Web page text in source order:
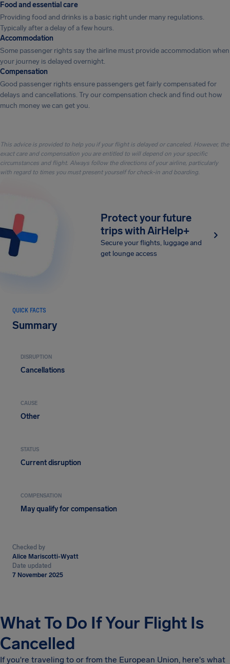
Food and essential care
Providing food and drinks is a basic right under many regulations.
Typically after a delay of a few hours.
Accommodation
Some passenger rights say the airline must provide accommodation when
your journey is delayed overnight.
Compensation
Good passenger rights ensure passengers get fairly compensated for
delays and cancellations. Try our compensation check and find out how
much money we can get you.
This advice is provided to help you if your flight is delayed or canceled. However, the
exact care and compensation you are entitled to will depend on your specific
circumstances and flight. Always follow the directions of your airline, particularly
with regard to times you must present yourself for check-in and boarding.
Protect your future
trips with AirHelp+
Secure your flights, luggage and
get lounge access
QUICK FACTS
Summary
DISRUPTION
Cancellations
CAUSE
Other
STATUS
Current disruption
COMPENSATION
May qualify for compensation
Checked by
Alice Mariscotti-Wyatt
Date updated
7 November 2025
What To Do If Your Flight Is
Cancelled
If you're traveling to or from the European Union, here's what